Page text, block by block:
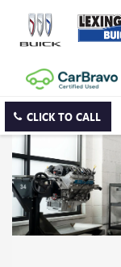
CLICK TO CALL